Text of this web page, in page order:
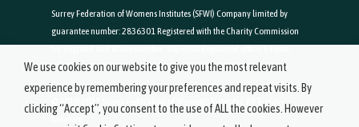
Surrey Federation of Womens Institutes (SFWI) Company limited by
guarantee number: 2836301 Registered with the Charity Commission
Parklands, Railton Road, Guildford, Surrey, GU2 9JX
© 2019-2021 Surrey Federation of Women's Institutes. All Rights
We use cookies on our website to give you the most relevant
experience by remembering your preferences and repeat visits. By
clicking “Accept”, you consent to the use of ALL the cookies. However